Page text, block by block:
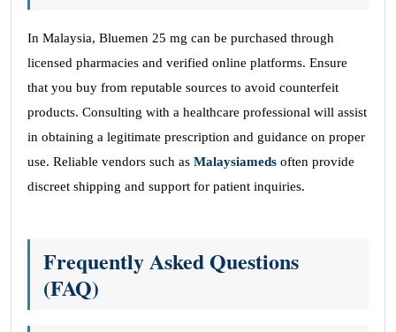
In Malaysia, Bluemen 25 mg can be purchased through
licensed pharmacies and verified online platforms. Ensure
that you buy from reputable sources to avoid counterfeit
products. Consulting with a healthcare professional will assist
in obtaining a legitimate prescription and guidance on proper
use. Reliable vendors such as Malaysiameds often provide
discreet shipping and support for patient inquiries.
Frequently Asked Questions
(FAQ)